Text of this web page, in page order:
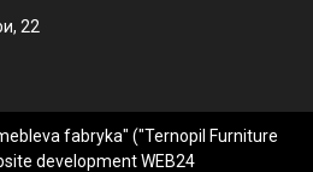
22
fabryka" ("Ternopil Furniture
development WEB24